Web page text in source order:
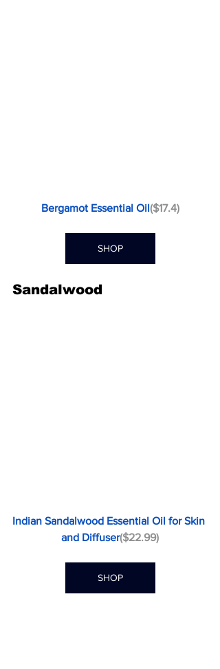
Bergamot Essential Oil($17.4)
SHOP
Sandalwood
Indian Sandalwood Essential Oil for Skin
and Diffuser($22.99)
SHOP